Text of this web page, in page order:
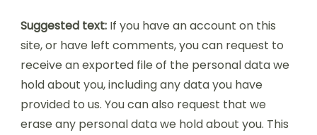
Suggested text: If you have an account on this
site, or have left comments, you can request to
receive an exported file of the personal data we
hold about you, including any data you have
provided to us. You can also request that we
erase any personal data we hold about you. This